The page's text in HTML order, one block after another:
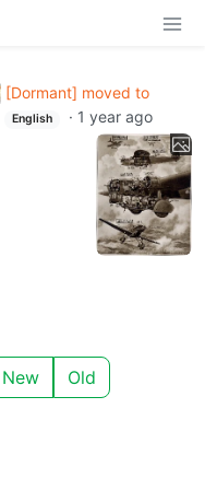
[Dormant] moved to
English · 1 year ago
New Old